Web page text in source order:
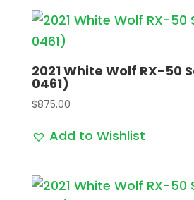
2021 White Wolf RX-50
0461)
$875.00
Add to Wishlist